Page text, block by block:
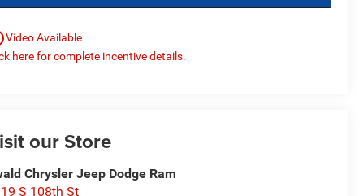
Video Available
here for complete incentive details.
our Store
Chrysler Jeep Dodge Ram
S 108th St